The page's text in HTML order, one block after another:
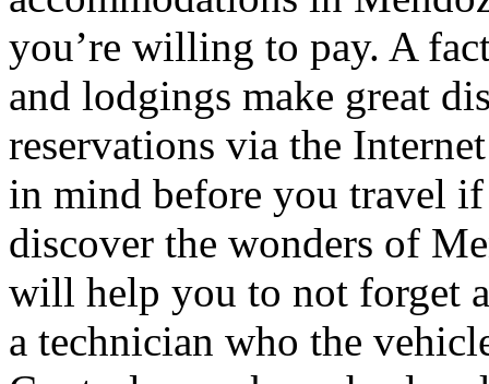
you’re willing to pay. A
and lodgings make great
reservations via the
in mind before you travel
discover the wonders of
will help you to not forget
a technician who the